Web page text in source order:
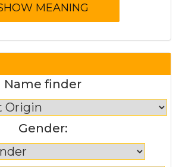
Name finder
Gender: